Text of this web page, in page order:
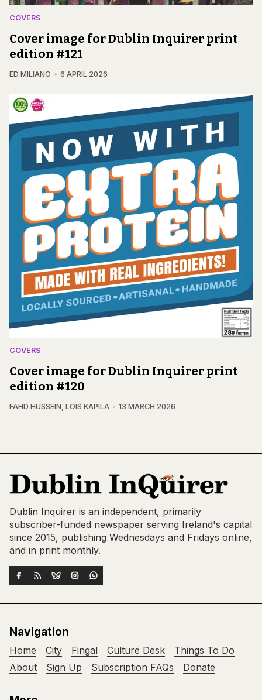
COVERS
Cover image for Dublin Inquirer print
edition #121
ED MILIANO 6 APRIL 2026
COVERS
Cover image for Dublin Inquirer print
edition #120
FAHD HUSSEIN, LOIS KAPILA 13 MARCH 2026
Dublin Inquirer is an independent, primarily
subscriber-funded newspaper serving Ireland's capital
since 2015, publishing Wednesdays and Fridays online,
and in print monthly.
Navigation
Home City Fingal Culture Desk
Things To Do
About
Sign Up Subscription FAQs Donate